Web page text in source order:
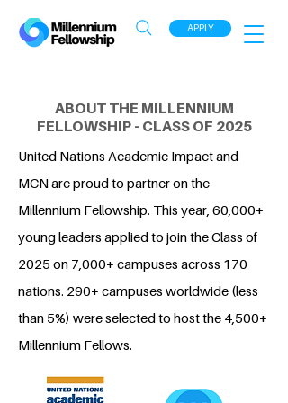
APPLY
ABOUT THE MILLENNIUM
FELLOWSHIP - CLASS OF 2025
United Nations Academic Impact and
MCN are proud to partner on the
Millennium Fellowship. This year, 60,000+
young leaders applied to join the Class of
2025 on 7,000+ campuses across 170
nations. 290+ campuses worldwide (less
than 5%) were selected to host the 4,500+
Millennium Fellows.